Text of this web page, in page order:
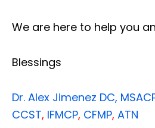
We are here to help you
Blessings
Dr. Alex Jimenez DC,
CCST, IFMCP, CFMP, ATN